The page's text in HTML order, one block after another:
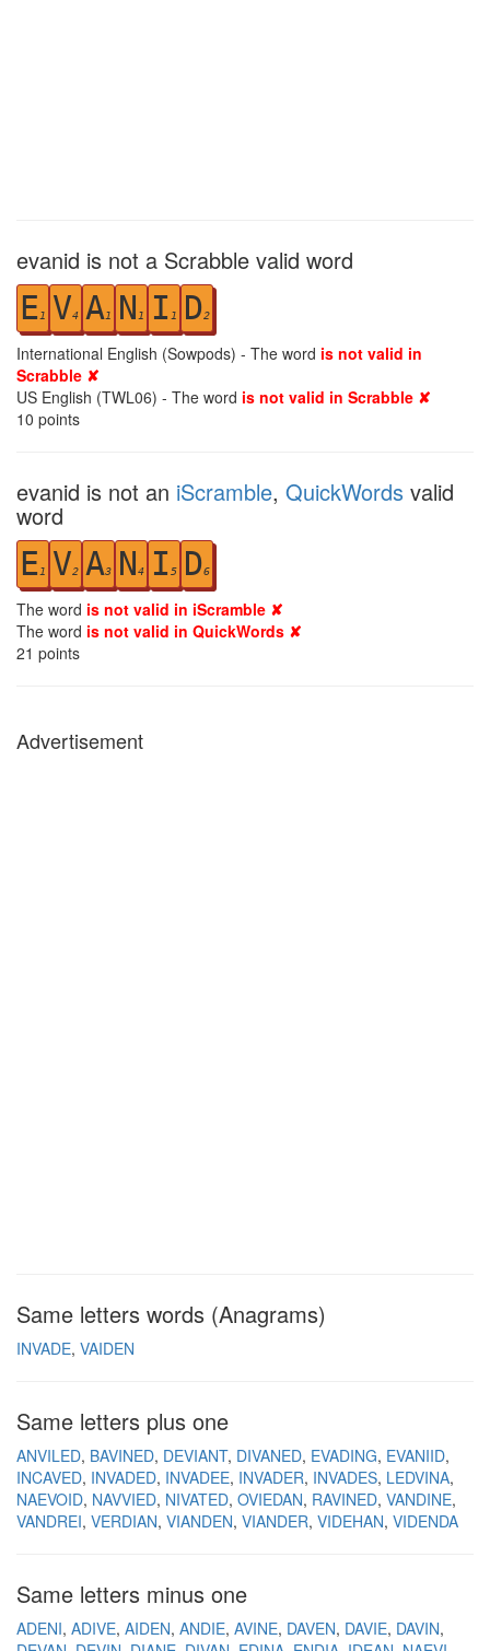
evanid is not a Scrabble valid word
E1 V4 A1 N 1 I 1 D2
International English (Sowpods) - The word is not valid in
Scrabble ✘
US English (TWL06) - The word is not valid in Scrabble ✘
10 points
evanid is not an iScramble, QuickWords valid
word
E1 V2 A3 N4 I 5 D6
The word is not valid in iScramble ✘
The word is not valid in QuickWords ✘
21 points
Advertisement
Same letters words (Anagrams)
INVADE VAIDEN
Same letters plus one
ANVILED BAVINED DEVIANT DIVANED EVADING EVANIID
INCAVED INVADED INVADEE INVADER INVADES LEDVINA
NAEVOID NAVVIED NIVATED OVIEDAN RAVINED VANDINE
VANDREI VERDIAN VIANDEN VIANDER VIDEHAN VIDENDA
Same letters minus one
ADENI ADIVE AIDEN ANDIE AVINE DAVEN DAVIE DAVIN